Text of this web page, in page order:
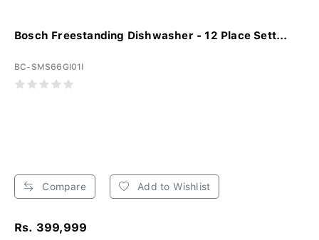
Bosch Freestanding Dishwasher - 12 Place Sett...
BC-SMS66GI01I
Compare Add to Wishlist
Rs. 399,999